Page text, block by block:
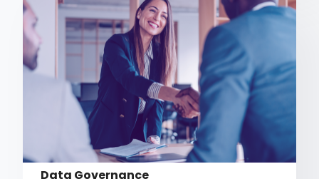
Data Governance